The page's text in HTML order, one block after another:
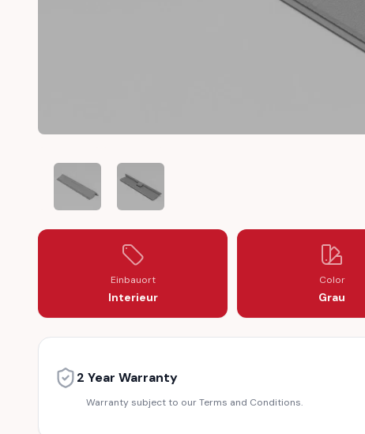
TALBOT TAGORA COVER TRIM DOOR HANDLE PANEL
TALBOT TAGORA COVER TRIM DOOR HANDLE
Einbauort
Interieur
Color
Grau
2 Year Warranty
Warranty subject to our Terms and Conditions.